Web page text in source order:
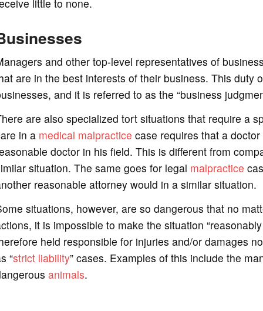
little to none.
and other top-level representatives of
are in the best interests of their business. This duty
and it is referred to as the “business
are also specialized tort situations that require a
in a medical malpractice case requires that a
doctor in his field. This is different from
situation. The same goes for legal malpractice
reasonable attorney would in a similar situation.
situations, however, are so dangerous that no
it is impossible to make the situation
held responsible for injuries and/or damages
“strict liability” cases. Examples of this include the
animals.